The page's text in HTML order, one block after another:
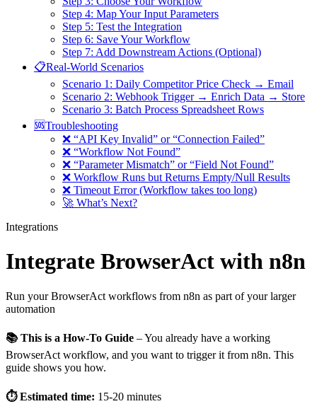
Step 4: Map Your Input Parameters
Step 5: Test the Integration
Step 6: Save Your Workflow
Step 7: Add Downstream Actions (Optional)
📋Real-World Scenarios
Scenario 1: Daily Competitor Price Check → Email
Scenario 2: Webhook Trigger → Enrich Data → Store
Scenario 3: Batch Process Spreadsheet Rows
🆘Troubleshooting
❌ “API Key Invalid” or “Connection Failed”
❌ “Workflow Not Found”
❌ “Parameter Mismatch” or “Field Not Found”
❌ Workflow Runs but Returns Empty/Null Results
❌ Timeout Error (Workflow takes too long)
🚀 What’s Next?
Integrations
Integrate BrowserAct with n8n
Run your BrowserAct workflows from n8n as part of your larger
automation
📚 This is a How-To Guide – You already have a working
BrowserAct workflow, and you want to trigger it from n8n. This
guide shows you how.
⏱️ Estimated time: 15-20 minutes